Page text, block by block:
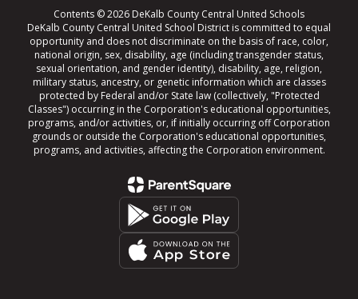
Contents © 2026 DeKalb County Central United Schools
DeKalb County Central United School District is committed to equal
opportunity and does not discriminate on the basis of race, color,
national origin, sex, disability, age (including transgender status,
sexual orientation, and gender identity), disability, age, religion,
military status, ancestry, or genetic information which are classes
protected by Federal and/or State law (collectively, "Protected
Classes") occurring in the Corporation's educational opportunities,
programs, and/or activities, or, if initially occurring off Corporation
grounds or outside the Corporation's educational opportunities,
programs, and activities, affecting the Corporation environment.